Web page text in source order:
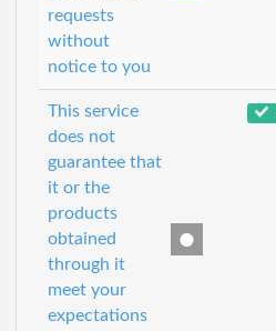
requests
without
notice to you
This service
does not
guarantee that
it or the
products
obtained
through it
meet your
expectations